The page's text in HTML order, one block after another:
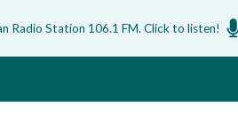
Radio Station 106.1 FM. Click to listen!